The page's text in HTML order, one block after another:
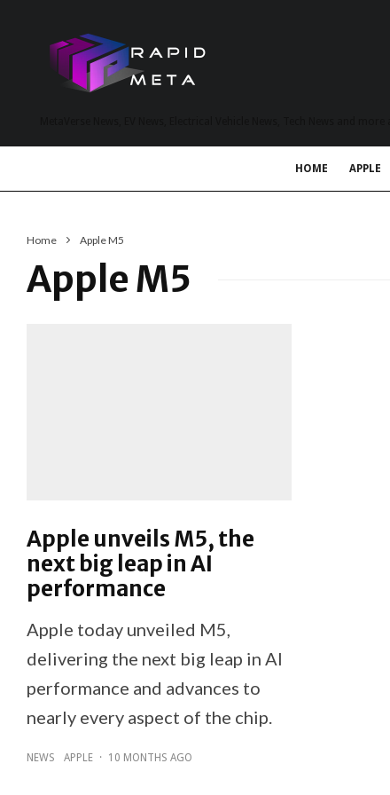
HOME APPLE
Home Apple M5
Apple M5
Apple unveils M5, the
next big leap in AI
performance
Apple today unveiled M5,
delivering the next big leap in AI
performance and advances to
nearly every aspect of the chip.
NEWS APPLE · 10 MONTHS AGO